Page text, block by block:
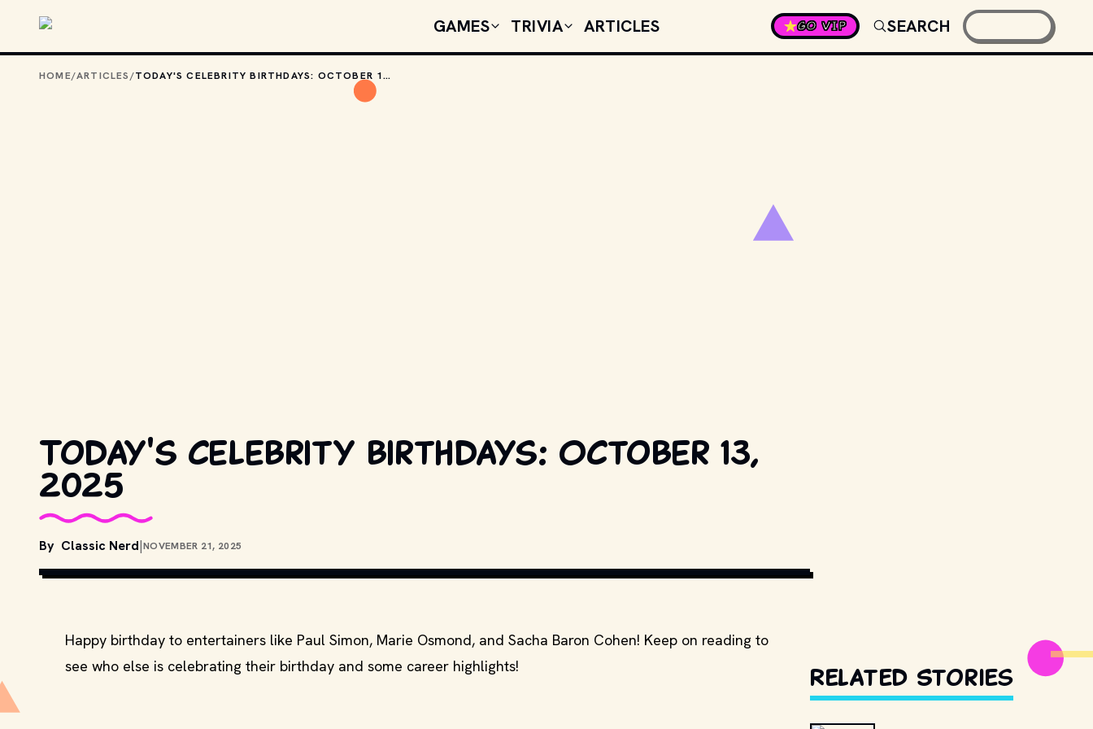
GAMES TRIVIA ARTICLES GO VIP SEARCH
HOME/ARTICLES/ TODAY'S CELEBRITY BIRTHDAYS: OCTOBER 13, 2025
Today's celebrity birthdays: October 13,
2025
By Classic Nerd|NOVEMBER 21, 2025
Happy birthday to entertainers like Paul Simon, Marie Osmond, and Sacha Baron Cohen! Keep on reading to
see who else is celebrating their birthday and some career highlights!
Related Stories